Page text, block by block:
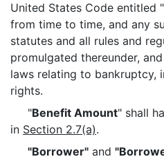
United States Code entitled
from time to time, and any
statutes and all rules and
promulgated thereunder,
laws relating to bankruptcy,
rights.
"Benefit Amount" shall
in Section 2.7(a).
"Borrower" and